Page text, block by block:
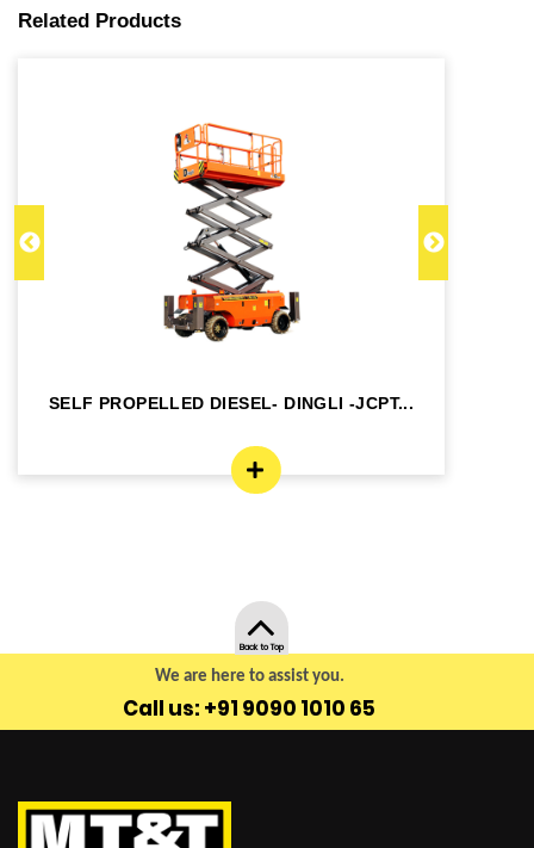
Related Products
SELF PROPELLED DIESEL- DINGLI -JCPT...
We are here to assist you.
Call us: +91 9090 1010 65
Back to Top